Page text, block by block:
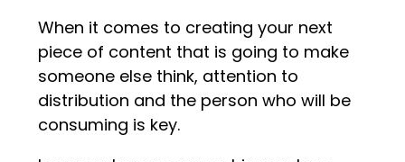
When it comes to creating your next
piece of content that is going to make
someone else think, attention to
distribution and the person who will be
consuming is key.